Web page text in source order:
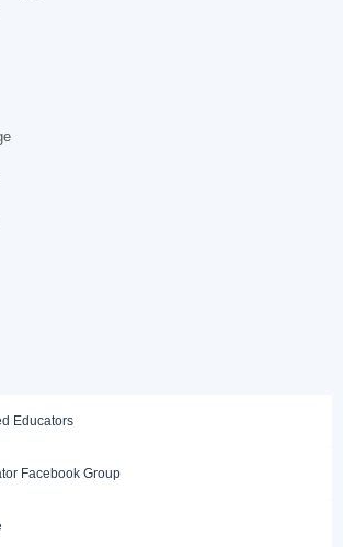
Educators
Facebook Group